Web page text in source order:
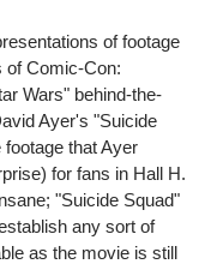
of footage
of Comic-Con:
Wars" behind-the-
Ayer's "Suicide
that Ayer
for fans in Hall H.
"Suicide Squad"
any sort of
as the movie is still